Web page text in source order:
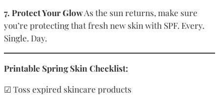
7. Protect Your GlowAs the sun returns, make sure
you’re protecting that fresh new skin with SPF. Every.
Single. Day.
Printable Spring Skin Checklist:
☑ Toss expired skincare products